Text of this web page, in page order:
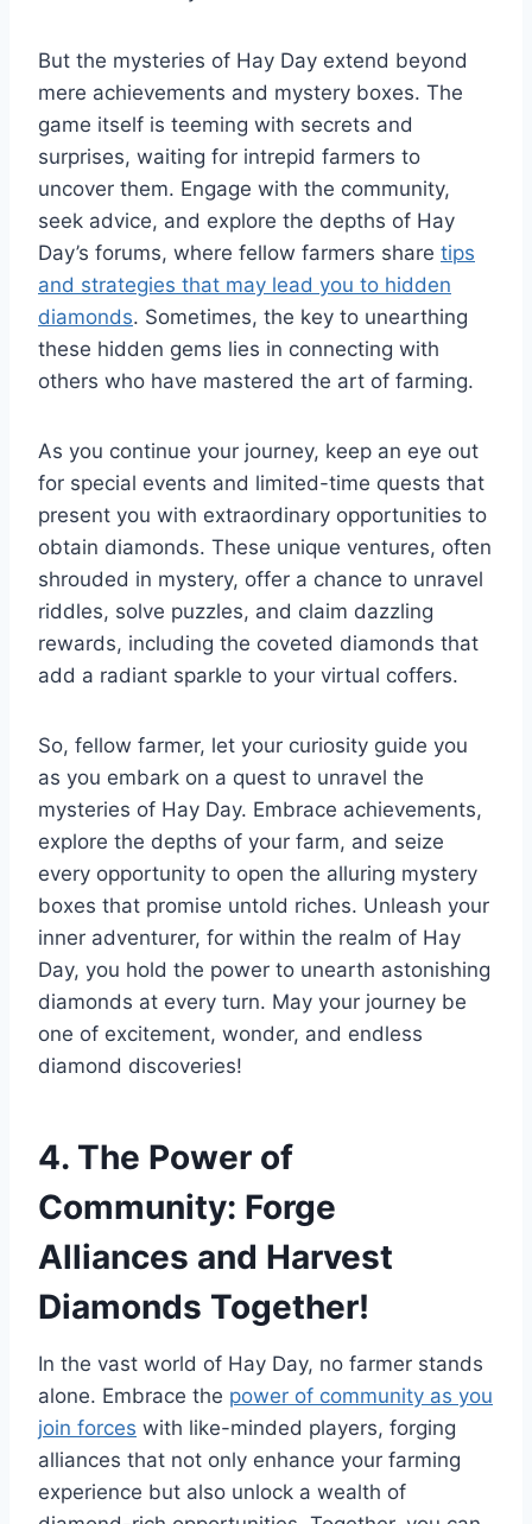
But the mysteries of Hay Day extend beyond
mere achievements and mystery boxes. The
game itself is teeming with secrets and
surprises, waiting for intrepid farmers to
uncover them. Engage with the community,
seek advice, and explore the depths of Hay
Day’s forums, where fellow farmers share tips
and strategies that may lead you to hidden
diamonds. Sometimes, the key to unearthing
these hidden gems lies in connecting with
others who have mastered the art of farming.
As you continue your journey, keep an eye out
for special events and limited-time quests that
present you with extraordinary opportunities to
obtain diamonds. These unique ventures, often
shrouded in mystery, offer a chance to unravel
riddles, solve puzzles, and claim dazzling
rewards, including the coveted diamonds that
add a radiant sparkle to your virtual coffers.
So, fellow farmer, let your curiosity guide you
as you embark on a quest to unravel the
mysteries of Hay Day. Embrace achievements,
explore the depths of your farm, and seize
every opportunity to open the alluring mystery
boxes that promise untold riches. Unleash your
inner adventurer, for within the realm of Hay
Day, you hold the power to unearth astonishing
diamonds at every turn. May your journey be
one of excitement, wonder, and endless
diamond discoveries!
4. The Power of
Community: Forge
Alliances and Harvest
Diamonds Together!
In the vast world of Hay Day, no farmer stands
alone. Embrace the power of community as you
join forces with like-minded players, forging
alliances that not only enhance your farming
experience but also unlock a wealth of